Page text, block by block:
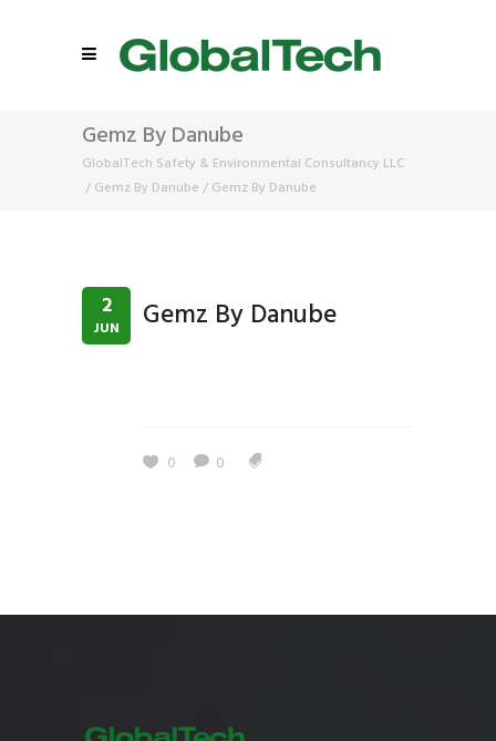
Gemz By Danube
GlobalTech Safety & Environmental Consultancy LLC
/ Gemz By Danube / Gemz By Danube
2
JUN Gemz By Danube
0 0